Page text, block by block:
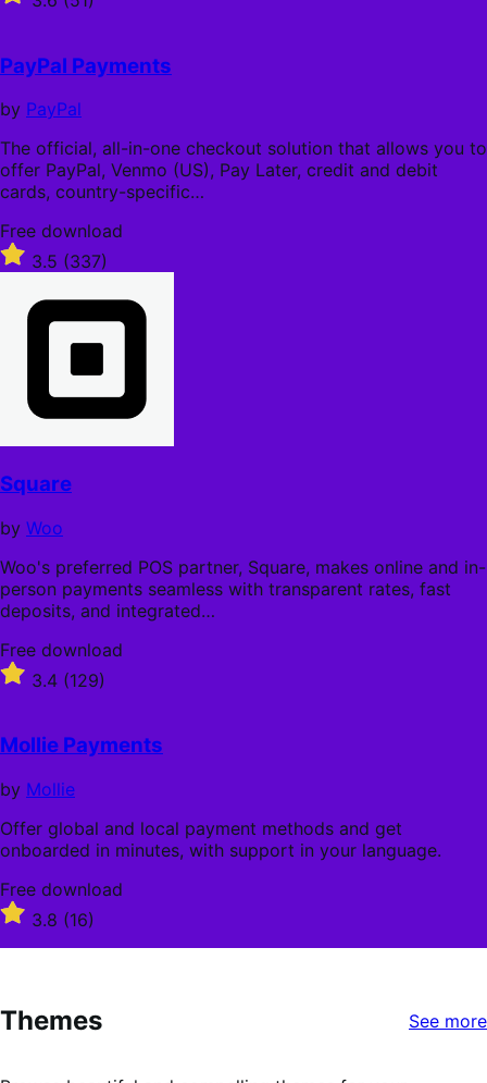
3.6
of
5
stars
PayPal Payments
by PayPal
The official, all-in-one checkout solution that allows you to
offer PayPal, Venmo (US), Pay Later, credit and debit
cards, country-specific…
Free
download
Free download
Rated
3.5
3.5 (337)
Square
by Woo
Woo's preferred POS partner, Square, makes online and in-
person payments seamless with transparent rates, fast
deposits, and integrated…
Free
download
Free download
Rated
3.4
of
5
stars
3.4 (129)
Mollie Payments
by Mollie
Offer global and local payment methods and get
onboarded in minutes, with support in your language.
Free
download
Free download
Rated
out
stars
3.8 (16)
Themes See more